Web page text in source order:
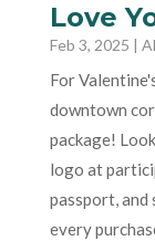
Love
Feb 3, 2025 |
For
downtown
package!
logo at
passport, and
every